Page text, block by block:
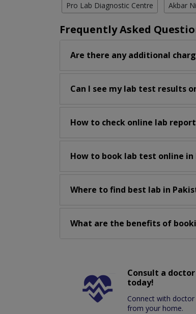
Pro Lab Diagnostic Centre Akbar
Frequently Asked
Are there any additional
Can I see my lab test results
How to check online lab
How to book lab test online in
Where to find best lab in
What are the benefits of
Consult a doctor
today!
Connect with doctor
from your home.